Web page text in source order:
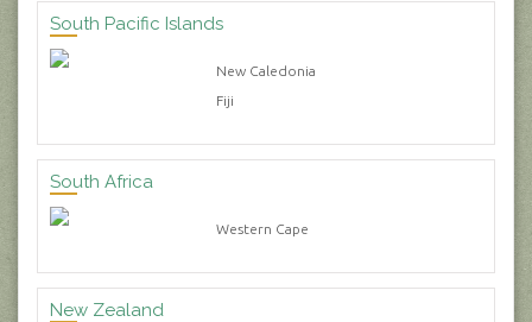
South Pacific Islands
New Caledonia
Fiji
South Africa
Western Cape
New Zealand